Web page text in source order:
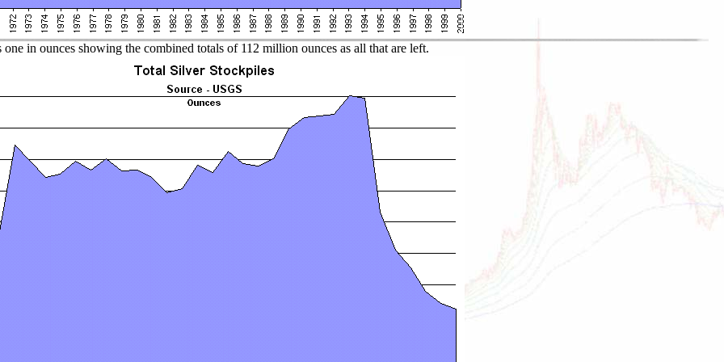
one in ounces showing the combined totals of 112 million ounces as all that are left.